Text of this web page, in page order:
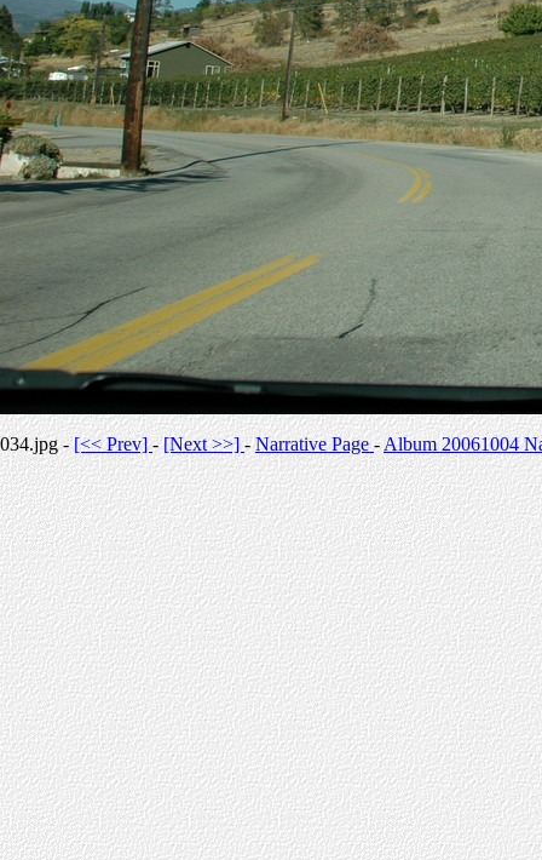
034.jpg -[<< Prev]-[Next >>] -Narrative Page-Album 20061004